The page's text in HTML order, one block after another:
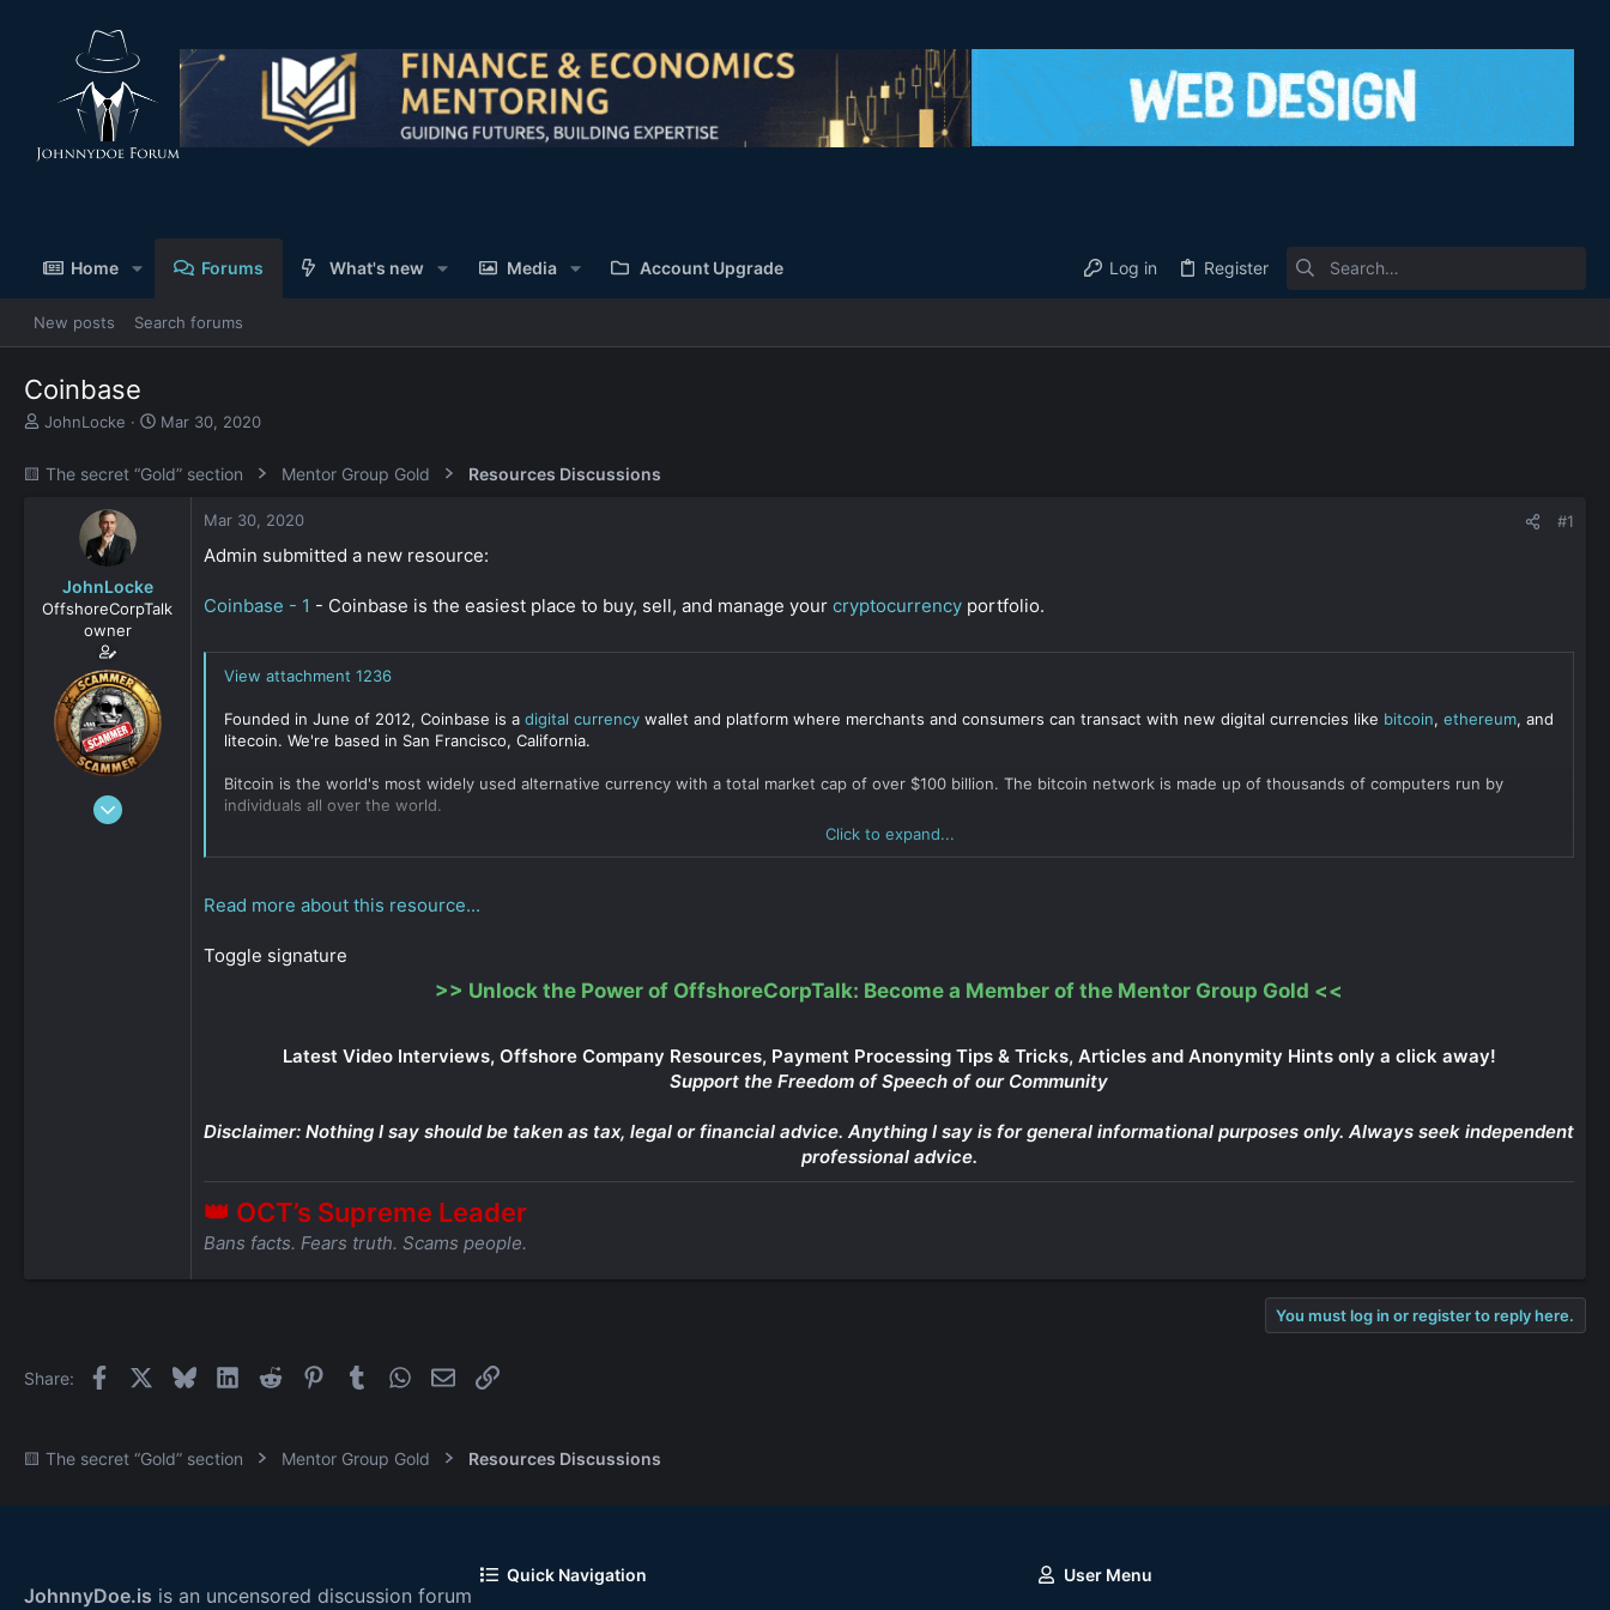
Home Forums What's new Media Account Upgrade Log in Register
New posts Search forums
Coinbase
T
e
r
JohnLocke
S
r
Mar 30, 2020
🟨 The secret “Gold” section Mentor Group Gold Resources Discussions
JohnLocke
OffshoreCorpTalk
owner
Dec 29, 2008
Mar 30, 2020 #1
Admin submitted a new resource:
Coinbase - 1 - Coinbase is the easiest place to buy, sell, and manage your cryptocurrency portfolio.
View attachment 1236
Founded in June of 2012, Coinbase is a digital currency wallet and platform where merchants and consumers can transact with new digital currencies like bitcoin, ethereum, and
litecoin. We're based in San Francisco, California.
Bitcoin is the world's most widely used alternative currency with a total market cap of over $100 billion. The bitcoin network is made up of thousands of computers run by
individuals all over the world.
Click to expand...
Read more about this resource...
Toggle signature
>> Unlock the Power of OffshoreCorpTalk: Become a Member of the Mentor Group Gold <<
Latest Video Interviews, Offshore Company Resources, Payment Processing Tips & Tricks, Articles and Anonymity Hints only a click away!
Support the Freedom of Speech of our Community
Disclaimer: Nothing I say should be taken as tax, legal or financial advice. Anything I say is for general informational purposes only. Always seek independent
professional advice.
👑 OCT’s Supreme Leader
Bans facts. Fears truth. Scams people.
You must log in or register to reply here.
Share: Facebook BlueskyLinkedInReddit PinterestTumblr WhatsApp
EmailLink
🟨 The secret “Gold” section Mentor Group Gold Resources Discussions
JohnnyDoe.is is an uncensored discussion forum
Quick Navigation User Menu